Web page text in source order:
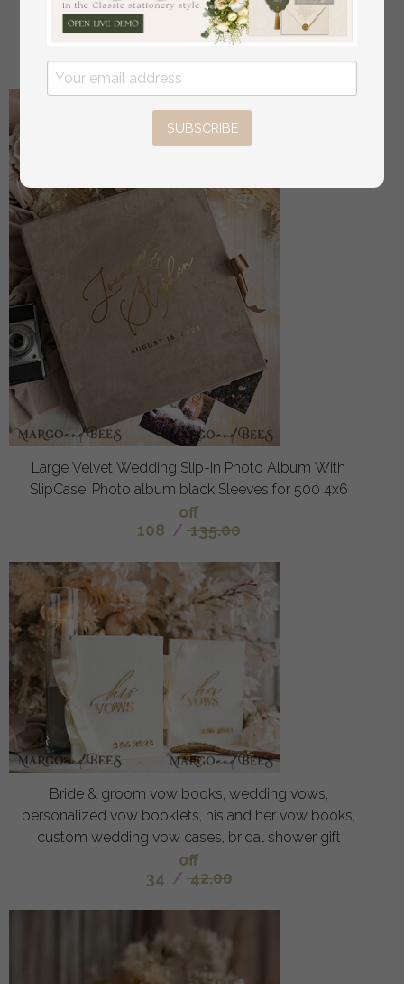
56/70.00
Large Velvet Wedding Slip-In Photo Album With
SlipCase, Photo album black Sleeves for 500 4x6
off
108 / 135.00
Bride & groom vow books, wedding vows,
personalized vow booklets, his and her vow books,
custom wedding vow cases, bridal shower gift
off
34 / 42.00
SUBSCRIBE